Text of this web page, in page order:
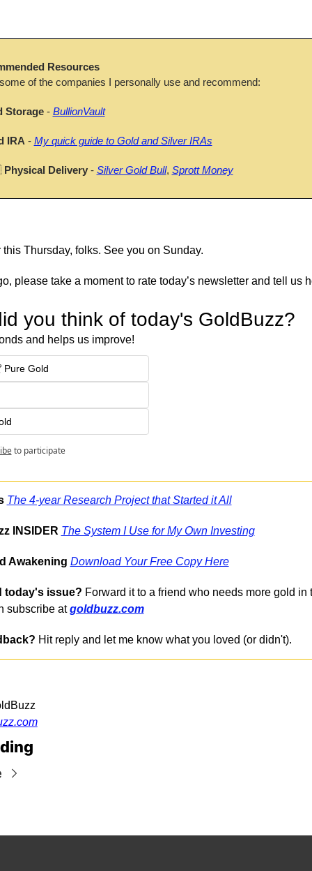
Resources
of the companies I personally use and recommend:
Storage - BullionVault
IRA - My quick guide to Gold and Silver IRAs
Physical Delivery - Silver Gold Bull, Sprott Money
this Thursday, folks. See you on Sunday.
please take a moment to rate today’s newsletter and tell us
you think of today's GoldBuzz?
and helps us improve!
Gold
to participate
The 4-year Research Project that Started it All
INSIDER The System I Use for My Own Investing
Awakening Download Your Free Copy Here
today's issue? Forward it to a friend who needs more gold in
subscribe at goldbuzz.com
Hit reply and let me know what you loved (or didn't).